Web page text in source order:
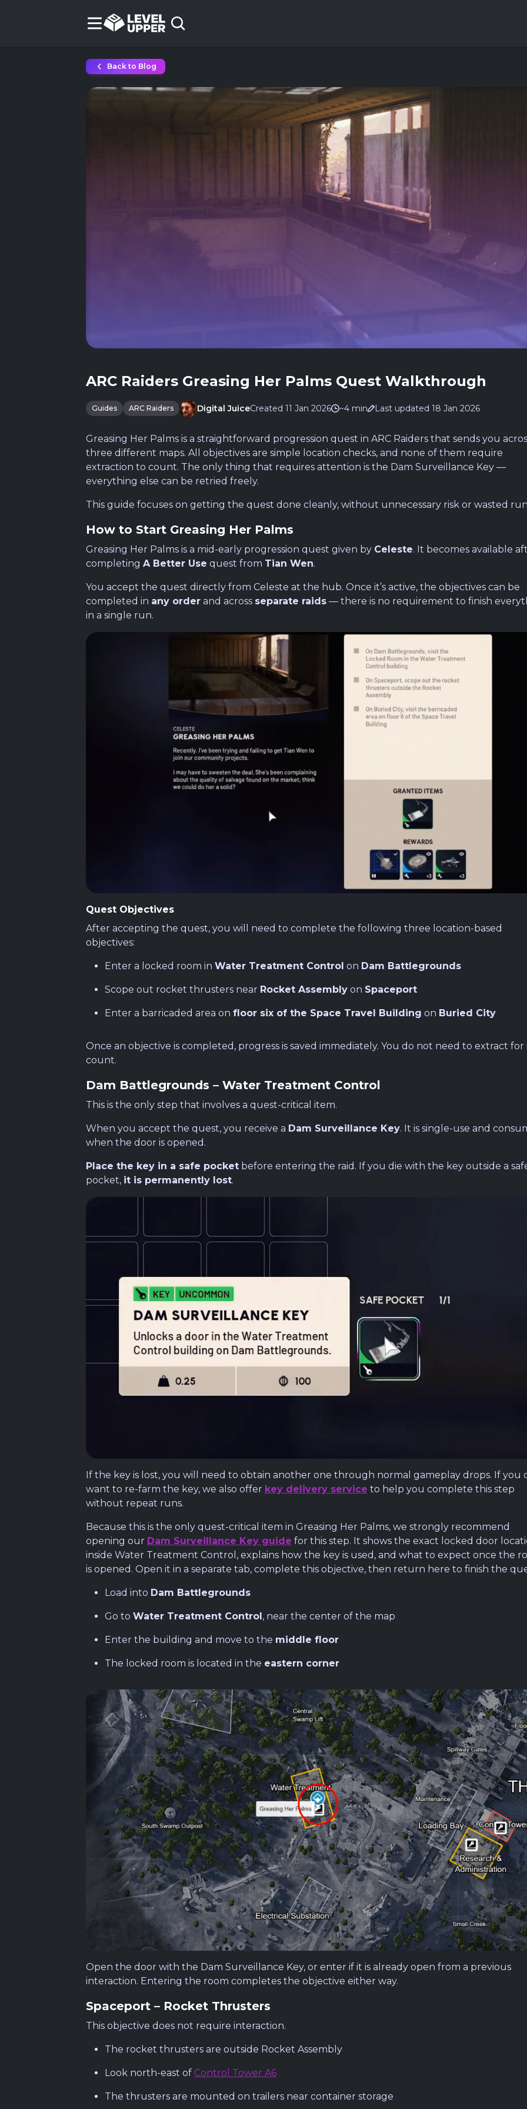
Back to Blog
ARC Raiders Greasing Her Palms Quest Walkthrough
Guides ARC Raiders Digital JuiceCreated 11 Jan 2026 ~4 min Last updated 18 Jan 2026
Greasing Her Palms is a straightforward progression quest in ARC Raiders that sends you
three different maps. All objectives are simple location checks, and none of them require
extraction to count. The only thing that requires attention is the Dam Surveillance Key —
everything else can be retried freely.
This guide focuses on getting the quest done cleanly, without unnecessary risk or wasted
How to Start Greasing Her Palms
Greasing Her Palms is a mid-early progression quest given by Celeste. It becomes available
completing A Better Use quest from Tian Wen.
You accept the quest directly from Celeste at the hub. Once it’s active, the objectives can be
completed in any orderand across separate raids— there is no requirement to finish
in a single run.
Quest Objectives
After accepting the quest, you will need to complete the following three location-based
objectives:
Enter a locked room in Water Treatment Control on Dam Battlegrounds
Scope out rocket thrusters near Rocket Assemblyon Spaceport
Enter a barricaded area on floor six of the Space Travel Building on Buried City
Once an objective is completed, progress is saved immediately. You do not need to extract for
count.
Dam Battlegrounds – Water Treatment Control
This is the only step that involves a quest-critical item.
When you accept the quest, you receive a Dam Surveillance Key. It is single-use and
when the door is opened.
Place the key in a safe pocketbefore entering the raid. If you die with the key outside a
pocket, it is permanently lost.
If the key is lost, you will need to obtain another one through normal gameplay drops. If you
want to re-farm the key, we also offer key delivery service to help you complete this step
without repeat runs.
Because this is the only quest-critical item in Greasing Her Palms, we strongly recommend
opening our Dam Surveillance Key guide for this step. It shows the exact locked door
inside Water Treatment Control, explains how the key is used, and what to expect once the
is opened. Open it in a separate tab, complete this objective, then return here to finish the
Load into Dam Battlegrounds
Go to Water Treatment Control, near the center of the map
Enter the building and move to the middle floor
The locked room is located in the eastern corner
Open the door with the Dam Surveillance Key, or enter if it is already open from a previous
interaction. Entering the room completes the objective either way.
Spaceport – Rocket Thrusters
This objective does not require interaction.
The rocket thrusters are outside Rocket Assembly
Look north-east of Control Tower A6
The thrusters are mounted on trailers near container storage